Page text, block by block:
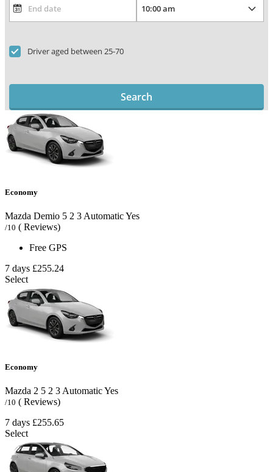
Driver aged between 25-70
Search
Economy
Mazda Demio 5 2 3 AutomaticYes
/10 ( Reviews)
Free GPS
7 days £255.24
Select
Economy
Mazda 2 5 2 3 AutomaticYes
/10 ( Reviews)
7 days £255.65
Select